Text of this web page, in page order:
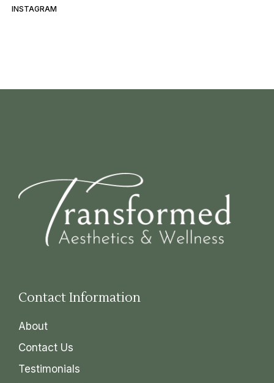
INSTAGRAM
Contact Information
About
Contact Us
Testimonials